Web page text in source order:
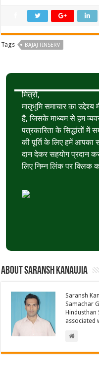
Tags BAJAJ FINSERV
मित्रों,
मातृभूमि समाचार का
है, जिसके माध्यम से हम
पत्रकारिता के सिद्धांतों
की पूर्ति के लिए हमें आपका
दान देकर सहयोग प्रदान
लिए निम्न लिंक पर क्लिक
About Saransh Kanaujia
Saransh
Samachar
Hindusthan
associated